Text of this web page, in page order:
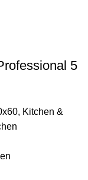
5
, Kitchen &